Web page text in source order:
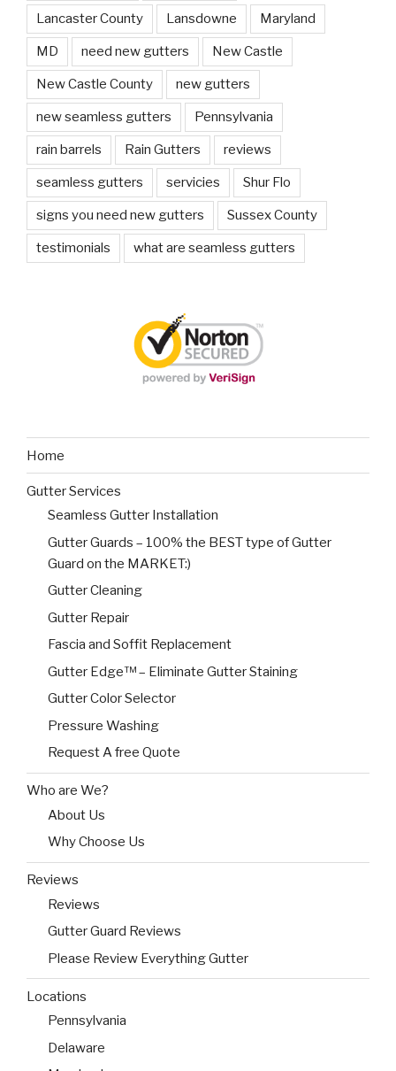
Lancaster County Lansdowne Maryland
MD need new gutters New Castle
New Castle County new gutters
new seamless gutters Pennsylvania
rain barrels Rain Gutters reviews
seamless gutters servicies Shur Flo
signs you need new gutters Sussex County
testimonials what are seamless gutters
Home
Gutter Services
Seamless Gutter Installation
Gutter Guards – 100% the BEST type of Gutter
Guard on the MARKET:)
Gutter Cleaning
Gutter Repair
Fascia and Soffit Replacement
Gutter Edge™ – Eliminate Gutter Staining
Gutter Color Selector
Pressure Washing
Request A free Quote
Who are We?
About Us
Why Choose Us
Reviews
Reviews
Gutter Guard Reviews
Please Review Everything Gutter
Locations
Pennsylvania
Delaware